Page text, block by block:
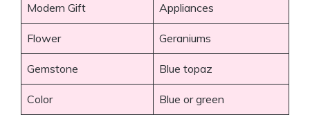
Modern Gift Appliances
Flower Geraniums
Gemstone Blue topaz
Color Blue or green